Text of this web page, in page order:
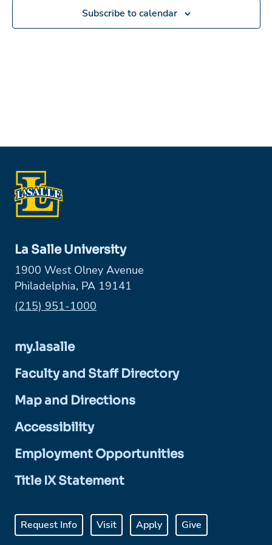
Subscribe to calendar
La Salle University
1900 West Olney Avenue
Philadelphia, PA 19141
Phone:
(215) 951-1000
my.lasalle
Faculty and Staff Directory
Map and Directions
Accessibility
Employment Opportunities
Title IX Statement
Request Info Visit Apply Give